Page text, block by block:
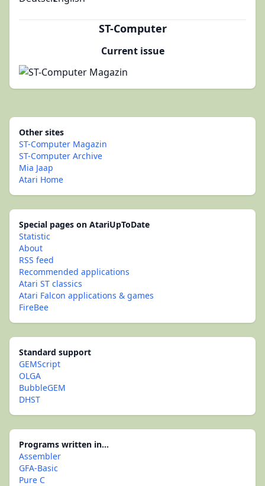
ST-Computer
Current issue
Other sites
ST-Computer Magazin
ST-Computer Archive
Mia Jaap
Atari Home
Special pages on AtariUpToDate
Statistic
About
RSS feed
Recommended applications
Atari ST classics
Atari Falcon applications & games
FireBee
Standard support
GEMScript
OLGA
BubbleGEM
DHST
Programs written in...
Assembler
GFA-Basic
Pure C